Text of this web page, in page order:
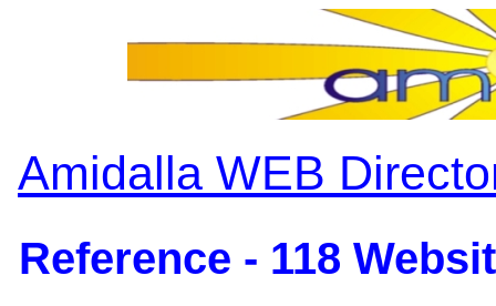
Amidalla WEB
Reference - 118